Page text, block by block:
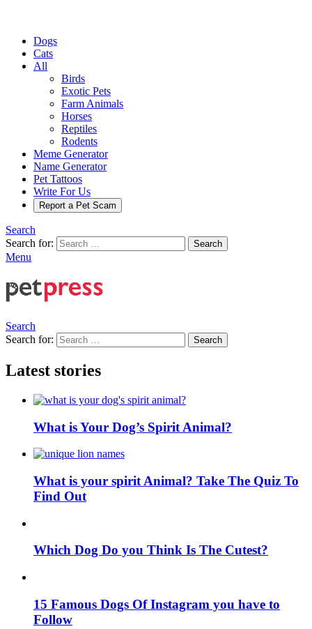
Dogs
Cats
All
Birds
Exotic Pets
Farm Animals
Horses
Reptiles
Rodents
Meme Generator
Name Generator
Pet Tattoos
Write For Us
Report a Pet Scam
Search
Search for:
Search
Menu
Search
Search for:
Search
Latest stories
What is Your Dog’s Spirit Animal?
What is your spirit Animal? Take The Quiz To
Find Out
Which Dog Do you Think Is The Cutest?
15 Famous Dogs Of Instagram you have to
Follow